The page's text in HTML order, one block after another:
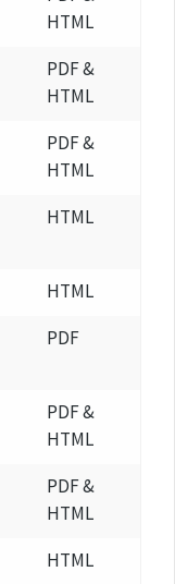
HTML
PDF &
HTML
PDF &
HTML
HTML
HTML
PDF
PDF &
HTML
PDF &
HTML
HTML